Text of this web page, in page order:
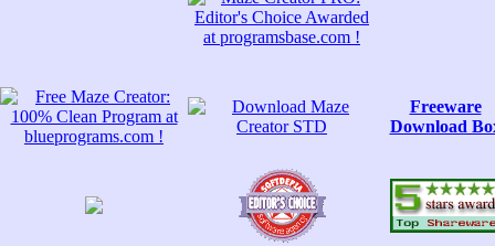
Freeware
Download